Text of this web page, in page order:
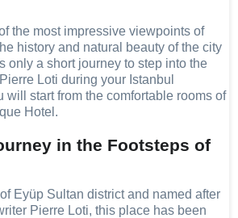
the most impressive viewpoints of
history and natural beauty of the city
only a short journey to step into the
Loti during your Istanbul
will start from the comfortable rooms of
Hotel.
in the Footsteps of
Eyüp Sultan district and named after
Pierre Loti, this place has been